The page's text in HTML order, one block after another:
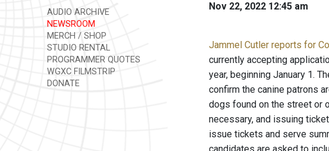
AUDIO ARCHIVE
NEWSROOM
MERCH / SHOP
STUDIO RENTAL
PROGRAMMER QUOTES
WGXC FILMSTRIP
DONATE
Nov 22, 2022 12:45 am
Jammel Cutler reports for
currently accepting
year, beginning January 1.
confirm the canine patrons
dogs found on the street or
necessary, and issuing
issue tickets and serve